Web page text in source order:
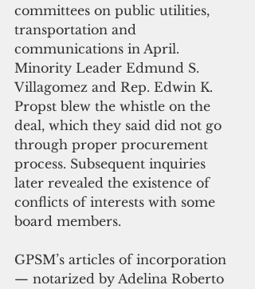
committees on public utilities,
transportation and
communications in April.
Minority Leader Edmund S.
Villagomez and Rep. Edwin K.
Propst blew the whistle on the
deal, which they said did not go
through proper procurement
process. Subsequent inquiries
later revealed the existence of
conflicts of interests with some
board members.
GPSM’s articles of incorporation
— notarized by Adelina Roberto